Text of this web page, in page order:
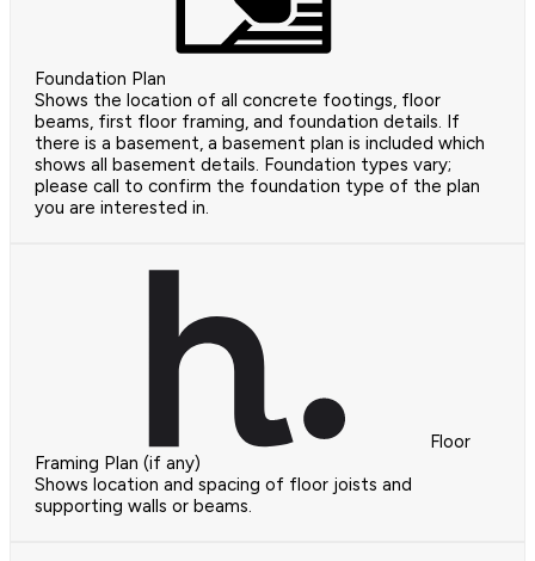
Foundation Plan
Shows the location of all concrete footings, floor
beams, first floor framing, and foundation details. If
there is a basement, a basement plan is included which
shows all basement details. Foundation types vary;
please call to confirm the foundation type of the plan
you are interested in.
Floor
Framing Plan (if any)
Shows location and spacing of floor joists and
supporting walls or beams.